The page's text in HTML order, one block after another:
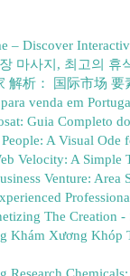
– Discover
마사지, 최고의 휴
解析： 国际市场 要
venda em
Guia Completo
A Visual Ode
Velocity: A Simple
Venture: Area
The Creation -
Khám Xương Khóp